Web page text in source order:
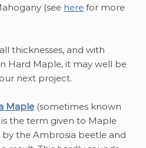
(see here for more
thicknesses, and with
Hard Maple, it may well be
next project.
Maple (sometimes known
the term given to Maple
the Ambrosia beetle and